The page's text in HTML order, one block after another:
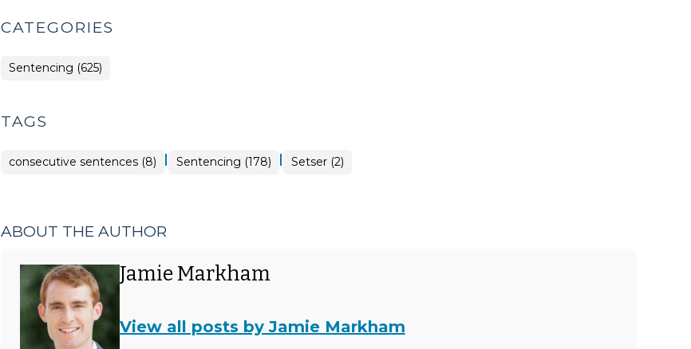
CATEGORIES
Sentencing (625)
TAGS
consecutive sentences (8) | Sentencing (178) | Setser (2)
ABOUT THE AUTHOR
Jamie Markham
View all posts by Jamie Markham